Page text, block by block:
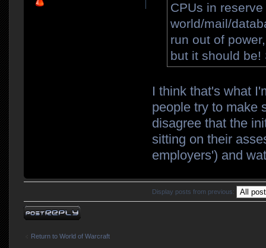
CPUs in
world/mail/
run out of
but it should be!
I think that's what
people try to make
disagree that the
sitting on their
employers') and
Display posts from previous:
Post a reply
Return to World of Warcraft